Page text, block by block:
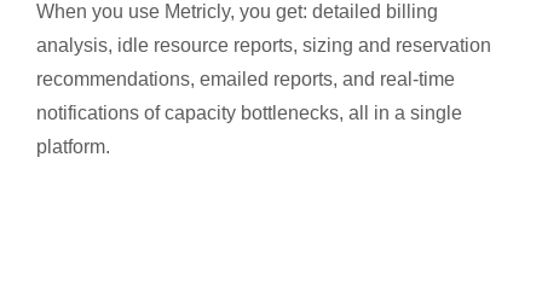
When you use Metricly, you get: detailed billing
analysis, idle resource reports, sizing and reservation
recommendations, emailed reports, and real-time
notifications of capacity bottlenecks, all in a single
platform.